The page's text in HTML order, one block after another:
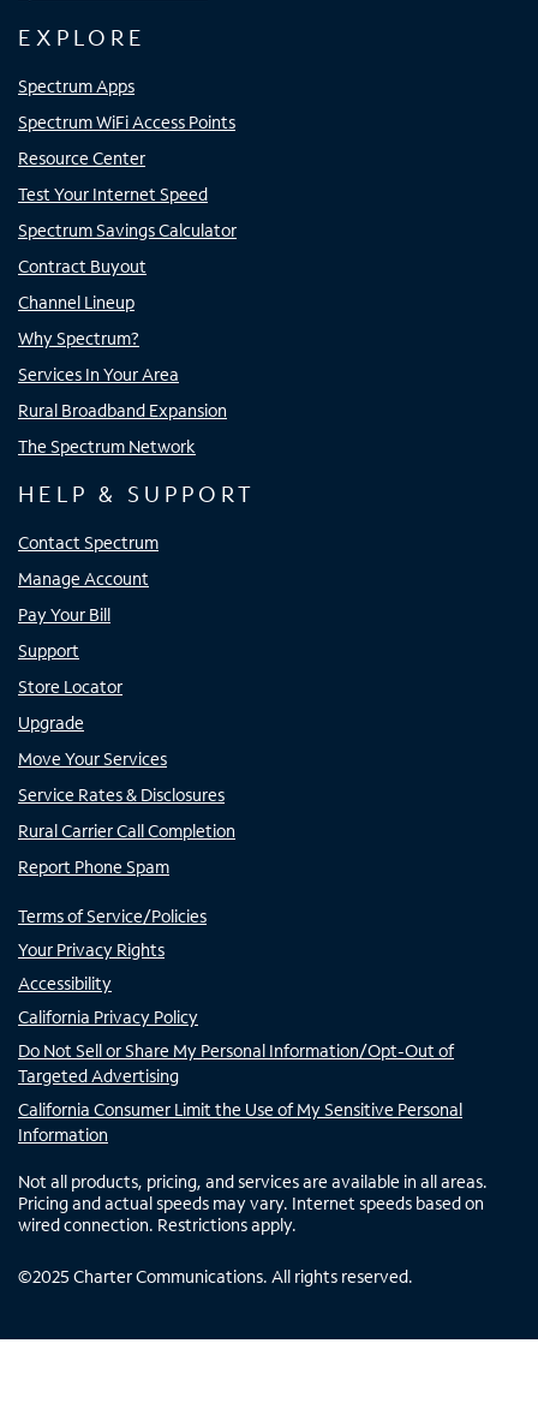
EXPLORE
Spectrum Apps
Spectrum WiFi Access Points
Resource Center
Test Your Internet Speed
Spectrum Savings Calculator
Contract Buyout
Channel Lineup
Why Spectrum?
Services In Your Area
Rural Broadband Expansion
The Spectrum Network
HELP & SUPPORT
Contact Spectrum
Manage Account
Pay Your Bill
Support
Store Locator
Upgrade
Move Your Services
Service Rates & Disclosures
Rural Carrier Call Completion
Report Phone Spam
Terms of Service/Policies
Your Privacy Rights
Accessibility
California Privacy Policy
Do Not Sell or Share My Personal Information/Opt-Out of
Targeted Advertising
California Consumer Limit the Use of My Sensitive Personal
Information
Not all products, pricing, and services are available in all areas.
Pricing and actual speeds may vary. Internet speeds based on
wired connection. Restrictions apply.
©2025 Charter Communications. All rights reserved.